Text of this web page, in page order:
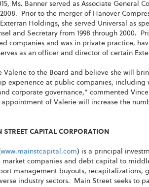
Ms. Banner served as Associate General
Prior to the merger of Hanover
Holdings, she served Universal as
and Secretary from 1998 through 2000.
companies and was in private practice,
as an officer and director of certain
Valerie to the Board and believe she will
experience at public companies,
corporate governance," commented
of Valerie will increase the
CAPITAL CORPORATION
www.mainstcapital.com) is a principal
market companies and debt capital to
management buyouts, recapitalizations,
industry sectors. Main Street seeks to